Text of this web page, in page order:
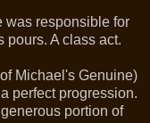
was responsible for
pours. A class act.
Michael's Genuine)
perfect progression.
portion of